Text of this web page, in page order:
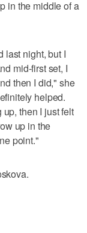
in the middle of a
last night, but I
mid-first set, I
then I did," she
helped.
then I just felt
up in the
point."